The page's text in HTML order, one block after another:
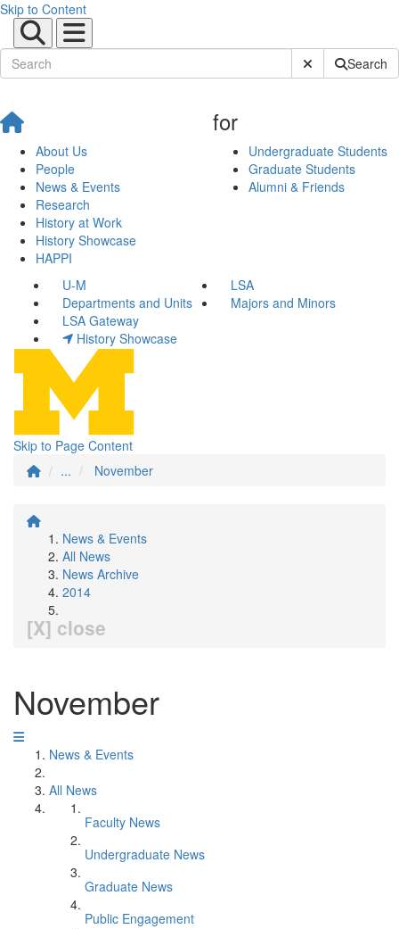
Skip to Content
Submit SiteSearch
About Us
People
News & Events
Research
History at Work
History Showcase
HAPPI
for
Undergraduate Students
Graduate Students
Alumni & Friends
U-M
LSA
Departments and Units
Majors and Minors
LSA Gateway
History Showcase
Skip to Page Content
...
November
News & Events
All News
News Archive
2014
[X] close
November
News & Events
All News
Faculty News
Undergraduate News
Graduate News
Public Engagement